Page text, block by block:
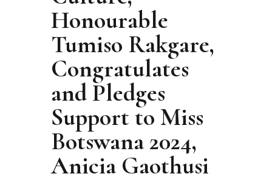
Honourable
Tumiso Rakgare,
Congratulates
and Pledges
Support to Miss
Botswana 2024,
Anicia Gaothusi